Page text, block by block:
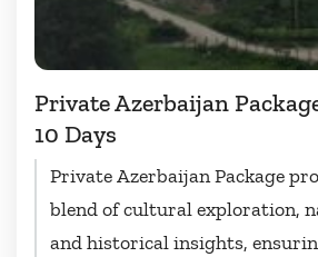
Private Azerbaijan
10 Days
Private Azerbaijan Package
blend of cultural exploration,
and historical insights,